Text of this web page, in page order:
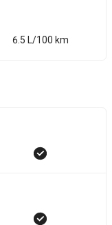
6.5 L/100 km